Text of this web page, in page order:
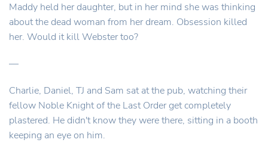
Maddy held her daughter, but in her mind she was thinking
about the dead woman from her dream. Obsession killed
her. Would it kill Webster too?
—
Charlie, Daniel, TJ and Sam sat at the pub, watching their
fellow Noble Knight of the Last Order get completely
plastered. He didn't know they were there, sitting in a booth
keeping an eye on him.